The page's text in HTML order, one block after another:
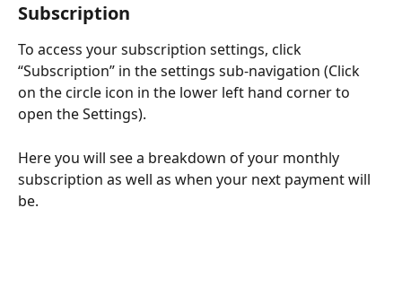
Subscription
To access your subscription settings, click
“Subscription” in the settings sub-navigation (Click
on the circle icon in the lower left hand corner to
open the Settings).
Here you will see a breakdown of your monthly
subscription as well as when your next payment will
be.